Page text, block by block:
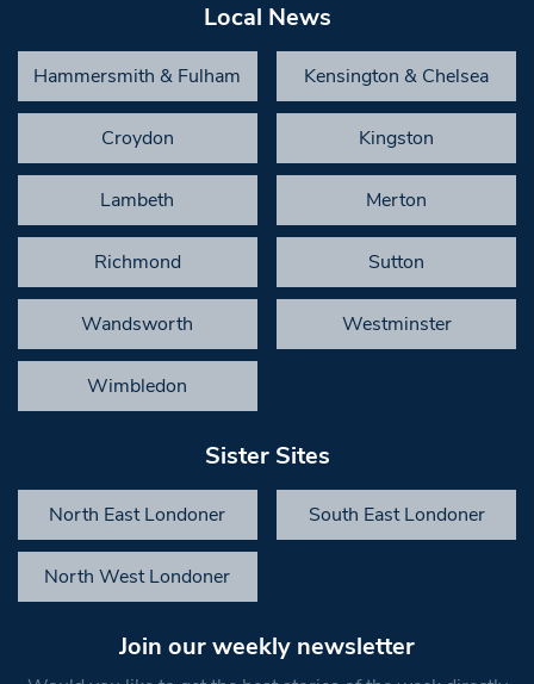
Local News
Hammersmith & Fulham Kensington & Chelsea
Croydon Kingston
Lambeth Merton
Richmond Sutton
Wandsworth Westminster
Wimbledon
Sister Sites
North East Londoner South East Londoner
North West Londoner
Join our weekly newsletter